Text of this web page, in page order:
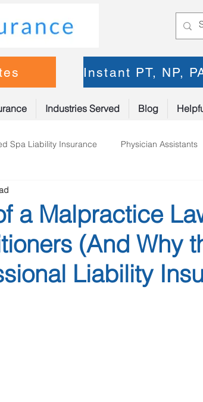
Instant PT, NP,
Industries Served Blog
Spa Liability Insurance Physician Assistants
a Malpractice
(And Why
Liability